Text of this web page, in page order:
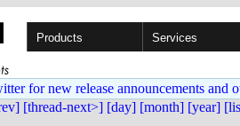
Products Services
for new release announcements and
[thread-next>] [day] [month] [year]